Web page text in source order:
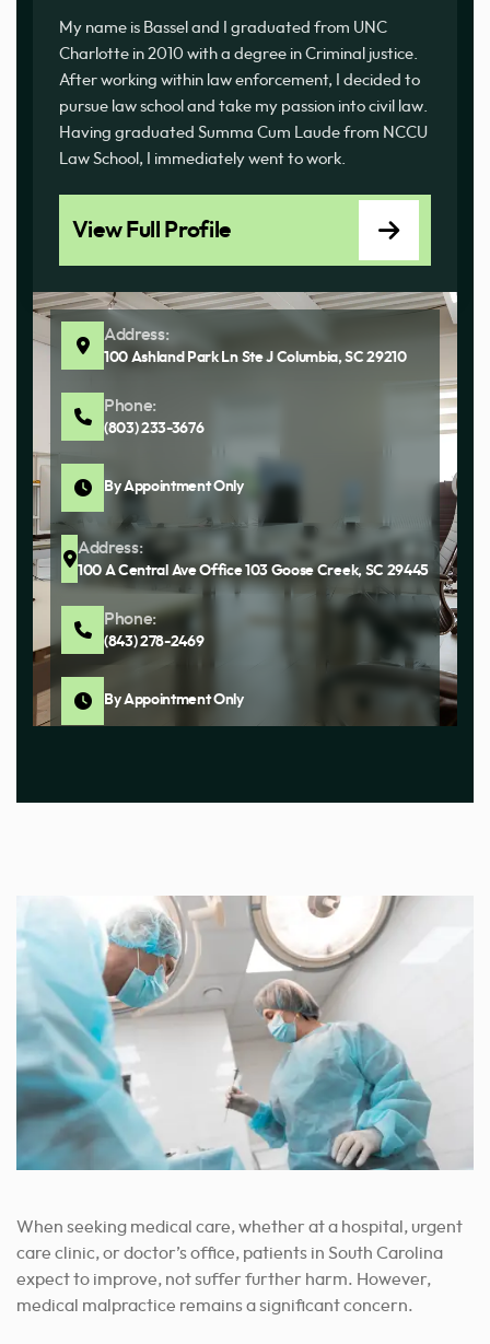
My name is Bassel and I graduated from UNC
Charlotte in 2010 with a degree in Criminal justice.
After working within law enforcement, I decided to
pursue law school and take my passion into civil law.
Having graduated Summa Cum Laude from NCCU
Law School, I immediately went to work.
View Full Profile
Address:
100 Ashland Park Ln Ste J Columbia, SC 29210
Phone:
(803) 233-3676
By Appointment Only
Address:
100 A Central Ave Office 103 Goose Creek, SC 29445
Phone:
(843) 278-2469
By Appointment Only
When seeking medical care, whether at a hospital, urgent
care clinic, or doctor’s office, patients in South Carolina
expect to improve, not suffer further harm. However,
medical malpractice remains a significant concern.